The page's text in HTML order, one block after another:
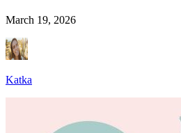
March 19, 2026
Katka